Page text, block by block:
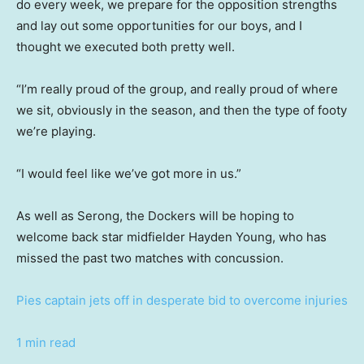
do every week, we prepare for the opposition strengths
and lay out some opportunities for our boys, and I
thought we executed both pretty well.
“I’m really proud of the group, and really proud of where
we sit, obviously in the season, and then the type of footy
we’re playing.
“I would feel like we’ve got more in us.”
As well as Serong, the Dockers will be hoping to
welcome back star midfielder Hayden Young, who has
missed the past two matches with concussion.
Pies captain jets off in desperate bid to overcome injuries
1 min read